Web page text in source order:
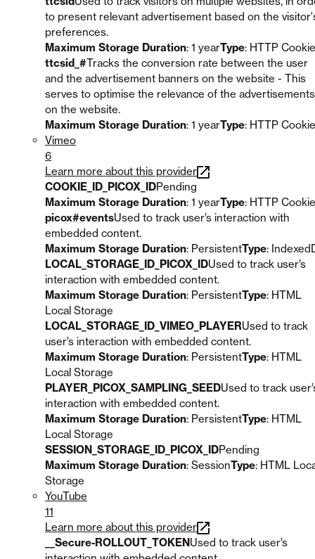
to present relevant advertisement based on the
preferences.
Maximum Storage Duration: 1 yearType: HTTP Cookie
ttcsid_#Tracks the conversion rate between the user
and the advertisement banners on the website - This
serves to optimise the relevance of the advertisements
on the website.
Maximum Storage Duration: 1 yearType: HTTP Cookie
Vimeo
6
Learn more about this provider
COOKIE_ID_PICOX_IDPending
Maximum Storage Duration: 1 yearType: HTTP Cookie
picox#eventsUsed to track user’s interaction with
embedded content.
Maximum Storage Duration: PersistentType:
LOCAL_STORAGE_ID_PICOX_IDUsed to track user’s
interaction with embedded content.
Maximum Storage Duration: PersistentType: HTML
Local Storage
LOCAL_STORAGE_ID_VIMEO_PLAYERUsed to track
user’s interaction with embedded content.
Maximum Storage Duration: PersistentType: HTML
Local Storage
PLAYER_PICOX_SAMPLING_SEEDUsed to track
interaction with embedded content.
Maximum Storage Duration: PersistentType: HTML
Local Storage
SESSION_STORAGE_ID_PICOX_IDPending
Maximum Storage Duration: SessionType: HTML
Storage
YouTube
11
Learn more about this provider
__Secure-ROLLOUT_TOKENUsed to track user’s